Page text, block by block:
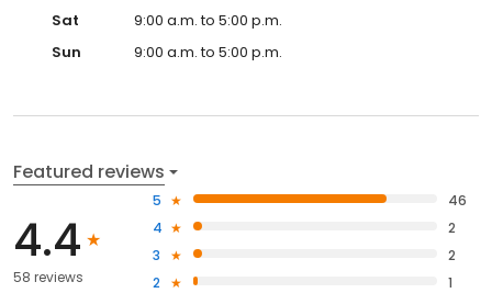
Sat
9:00 a.m. to 5:00 p.m.
Sun
9:00 a.m. to 5:00 p.m.
Featured reviews
4.4
58 reviews
5
46
4
2
3
2
2
1